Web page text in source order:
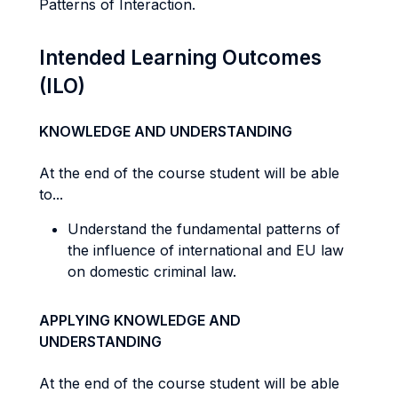
Patterns of Interaction.
Intended Learning Outcomes
(ILO)
KNOWLEDGE AND UNDERSTANDING
At the end of the course student will be able
to...
Understand the fundamental patterns of
the influence of international and EU law
on domestic criminal law.
APPLYING KNOWLEDGE AND
UNDERSTANDING
At the end of the course student will be able